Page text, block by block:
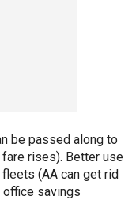
be passed along to
rises). Better use
(AA can get rid
savings